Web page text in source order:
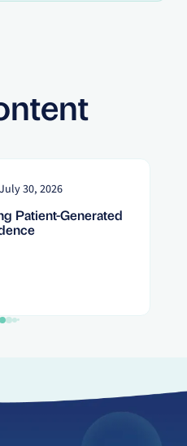
July 30, 2026
Patient-Generated